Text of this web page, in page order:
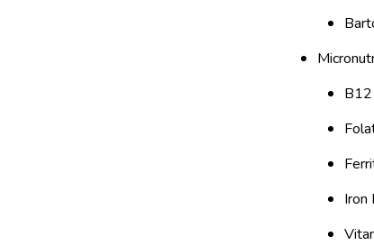
B12
Iron